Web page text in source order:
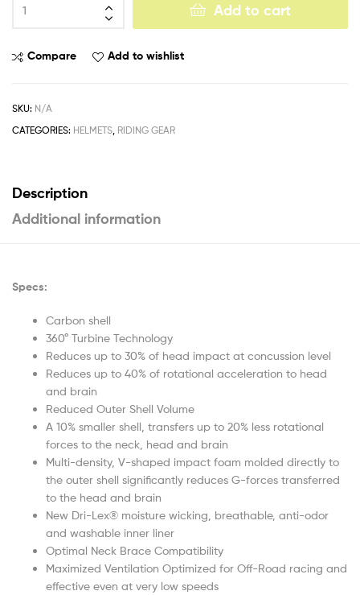
Add to cart
Compare Add to wishlist
SKU: N/A
CATEGORIES: HELMETS, RIDING GEAR
Description
Additional information
Specs:
Carbon shell
360° Turbine Technology
Reduces up to 30% of head impact at concussion level
Reduces up to 40% of rotational acceleration to head
and brain
Reduced Outer Shell Volume
A 10% smaller shell, transfers up to 20% less rotational
forces to the neck, head and brain
Multi-density, V-shaped impact foam molded directly to
the outer shell significantly reduces G-forces transferred
to the head and brain
New Dri-Lex® moisture wicking, breathable, anti-odor
and washable inner liner
Optimal Neck Brace Compatibility
Maximized Ventilation Optimized for Off-Road racing and
effective even at very low speeds